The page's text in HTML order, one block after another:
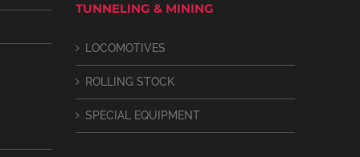
TUNNELING & MINING
LOCOMOTIVES
ROLLING STOCK
SPECIAL EQUIPMENT